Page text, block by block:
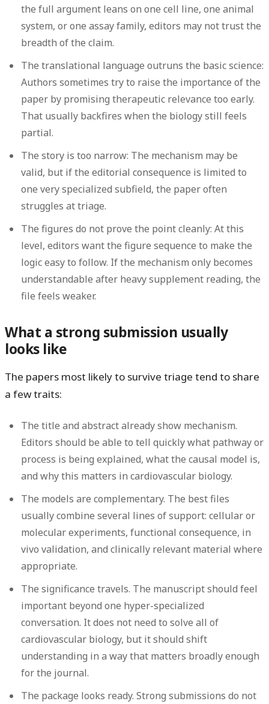
the full argument leans on one cell line, one animal
system, or one assay family, editors may not trust the
breadth of the claim.
The translational language outruns the basic science:
Authors sometimes try to raise the importance of the
paper by promising therapeutic relevance too early.
That usually backfires when the biology still feels
partial.
The story is too narrow: The mechanism may be
valid, but if the editorial consequence is limited to
one very specialized subfield, the paper often
struggles at triage.
The figures do not prove the point cleanly: At this
level, editors want the figure sequence to make the
logic easy to follow. If the mechanism only becomes
understandable after heavy supplement reading, the
file feels weaker.
What a strong submission usually
looks like
The papers most likely to survive triage tend to share
a few traits:
The title and abstract already show mechanism.
Editors should be able to tell quickly what pathway or
process is being explained, what the causal model is,
and why this matters in cardiovascular biology.
The models are complementary. The best files
usually combine several lines of support: cellular or
molecular experiments, functional consequence, in
vivo validation, and clinically relevant material where
appropriate.
The significance travels. The manuscript should feel
important beyond one hyper-specialized
conversation. It does not need to solve all of
cardiovascular biology, but it should shift
understanding in a way that matters broadly enough
for the journal.
The package looks ready. Strong submissions do not